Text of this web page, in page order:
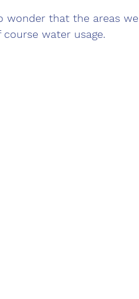
wonder that the areas
course water usage.